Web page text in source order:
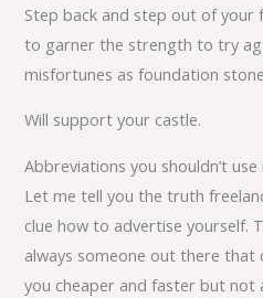
Step back and step out of your
to garner the strength to try
misfortunes as foundation
Will support your castle.
Abbreviations you shouldn’t use
Let me tell you the truth
clue how to advertise yourself.
always someone out there
you cheaper and faster but not